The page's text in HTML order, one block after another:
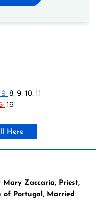
8, 9, 10, 11
19
Here
Zaccaria, Priest,
of Portugal, Married